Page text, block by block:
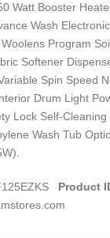
Watt Booster
Wash
Program
Softener
Spin Speed
Drum Light
Lock Self-
Wash Tub
Product